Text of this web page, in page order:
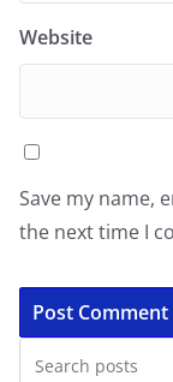
Website
Save my name,
the next time I